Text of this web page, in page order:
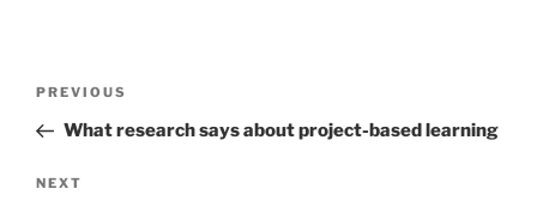
Previous
Post
PREVIOUS
What research says about project-based learning
Next
NEXT